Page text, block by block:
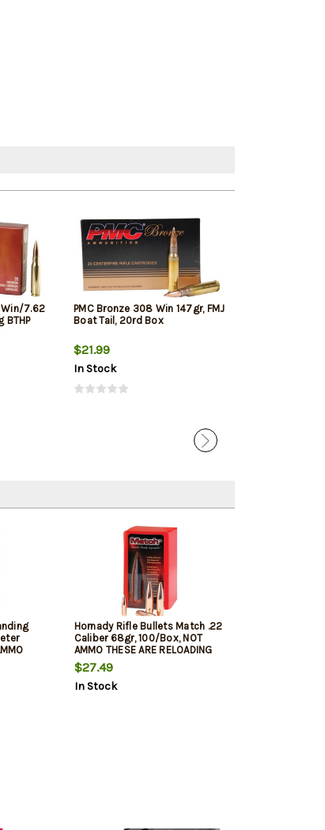
Win/7.62
BTHP
PMC Bronze 308 Win 147gr, FMJ
Boat Tail, 20rd Box
$21.99
In Stock
Hornady Rifle Bullets Match .22
Caliber 68gr, 100/Box, NOT
AMMO THESE ARE RELOADING
BULLETS
$27.49
In Stock